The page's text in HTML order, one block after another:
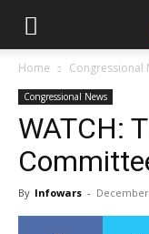
Home Congressional
Congressional News
WATCH:
By Infowars - December